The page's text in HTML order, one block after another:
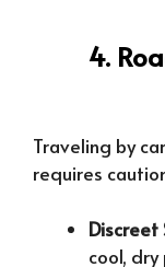
4.
Traveling by
requires
Discreet
cool, dry